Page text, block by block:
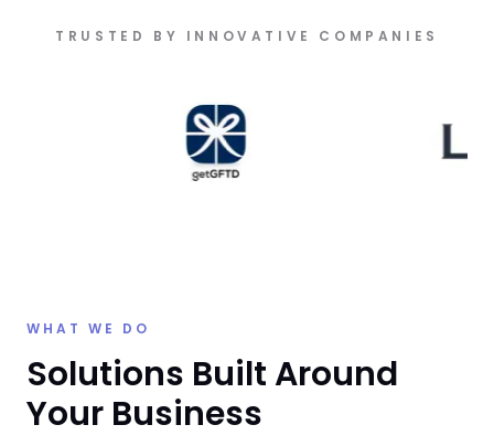
TRUSTED BY INNOVATIVE COMPANIES
WHAT WE DO
Solutions Built Around
Your Business